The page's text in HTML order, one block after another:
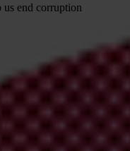
end corruption